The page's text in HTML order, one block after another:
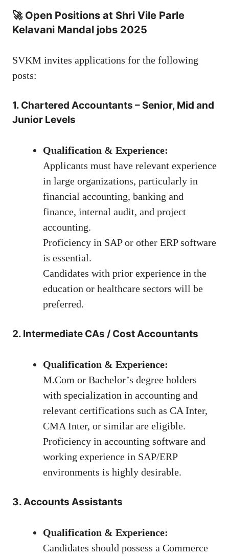
🚀 Open Positions at Shri Vile Parle
Kelavani Mandal jobs 2025
SVKM invites applications for the following
posts:
1. Chartered Accountants – Senior, Mid and
Junior Levels
Qualification & Experience:
Applicants must have relevant experience
in large organizations, particularly in
financial accounting, banking and
finance, internal audit, and project
accounting.
Proficiency in SAP or other ERP software
is essential.
Candidates with prior experience in the
education or healthcare sectors will be
preferred.
2. Intermediate CAs / Cost Accountants
Qualification & Experience:
M.Com or Bachelor’s degree holders
with specialization in accounting and
relevant certifications such as CA Inter,
CMA Inter, or similar are eligible.
Proficiency in accounting software and
working experience in SAP/ERP
environments is highly desirable.
3. Accounts Assistants
Qualification & Experience:
Candidates should possess a Commerce